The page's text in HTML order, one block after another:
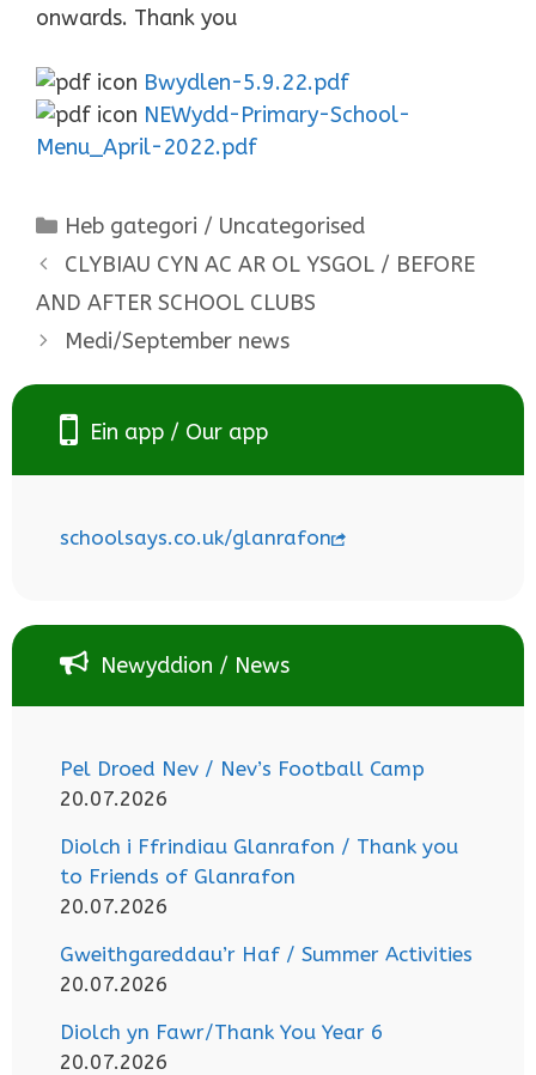
onwards. Thank you
Bwydlen-5.9.22.pdf
NEWydd-Primary-School-
Menu_April-2022.pdf
Categories
Heb gategori / Uncategorised
CLYBIAU CYN AC AR OL YSGOL / BEFORE
AND AFTER SCHOOL CLUBS
Medi/September news
Ein app / Our app
schoolsays.co.uk/glanrafon
Newyddion / News
Pel Droed Nev / Nev’s Football Camp
20.07.2026
Diolch i Ffrindiau Glanrafon / Thank you
to Friends of Glanrafon
20.07.2026
Gweithgareddau’r Haf / Summer Activities
20.07.2026
Diolch yn Fawr/Thank You Year 6
20.07.2026